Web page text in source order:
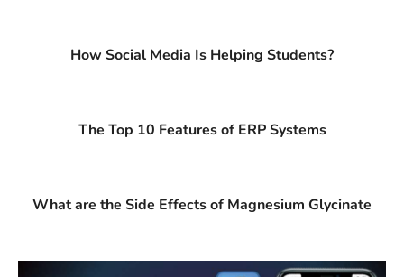
How Social Media Is Helping Students?
The Top 10 Features of ERP Systems
What are the Side Effects of Magnesium Glycinate